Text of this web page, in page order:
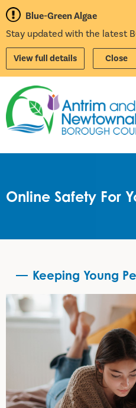
Blue-Green Algae
Stay updated with the latest
View full details Close
Online Safety For
Keeping Young
Keeping Young People Safe